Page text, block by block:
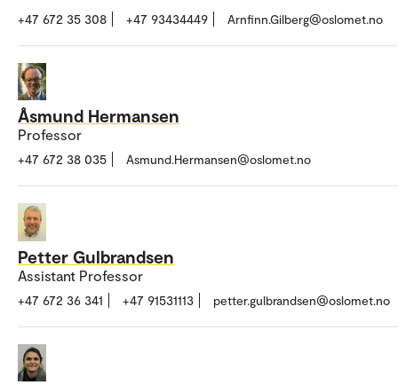
+47 672 35 308 +47 93434449 Arnfinn.Gilberg@oslomet.no
Åsmund Hermansen
Professor
+47 672 38 035 Asmund.Hermansen@oslomet.no
Petter Gulbrandsen
Assistant Professor
+47 672 36 341 +47 91531113 petter.gulbrandsen@oslomet.no